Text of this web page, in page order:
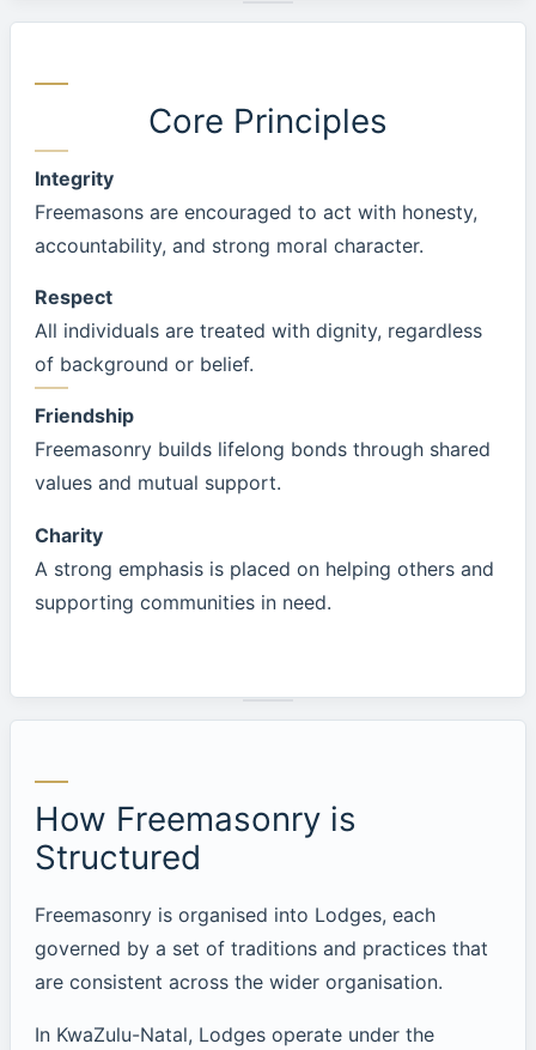
Core Principles
Integrity
Freemasons are encouraged to act with honesty,
accountability, and strong moral character.
Respect
All individuals are treated with dignity, regardless
of background or belief.
Friendship
Freemasonry builds lifelong bonds through shared
values and mutual support.
Charity
A strong emphasis is placed on helping others and
supporting communities in need.
How Freemasonry is
Structured
Freemasonry is organised into Lodges, each
governed by a set of traditions and practices that
are consistent across the wider organisation.
In KwaZulu-Natal, Lodges operate under the